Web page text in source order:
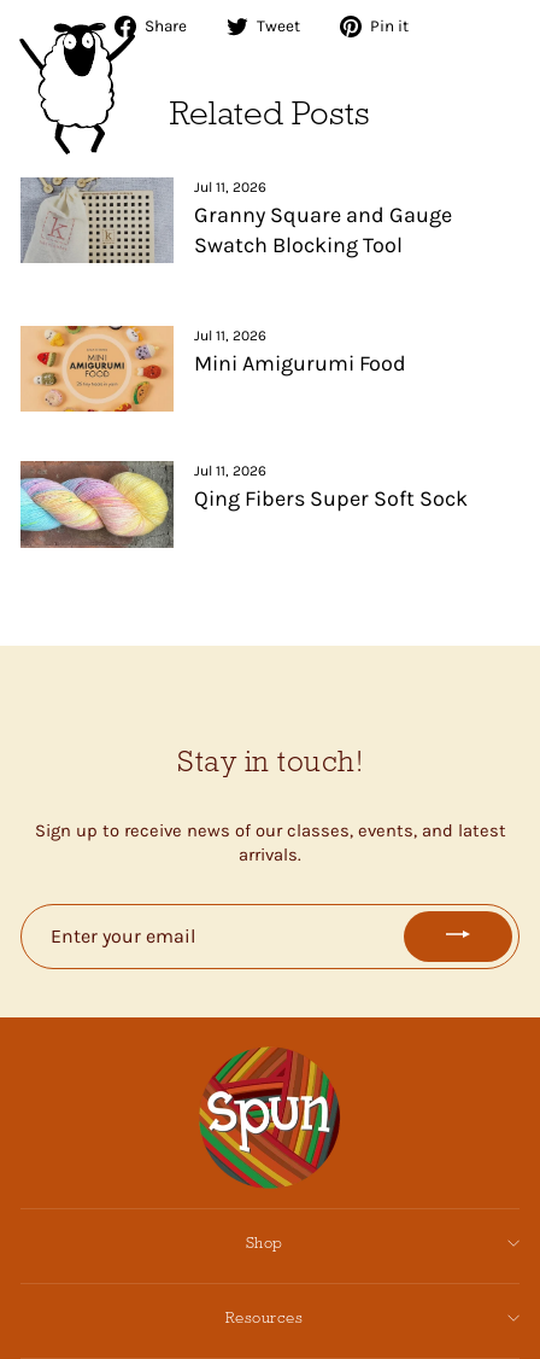
Share
Share Tweet
Tweet Pin it
Related Posts
Jul 11, 2026
Granny Square and Gauge
Swatch Blocking Tool
Jul 11, 2026
Mini Amigurumi Food
Jul 11, 2026
Qing Fibers Super Soft Sock
Stay in touch!
Sign up to receive news of our classes, events, and latest
arrivals.
ENTER
YOUR
EMAIL
Shop
Resources